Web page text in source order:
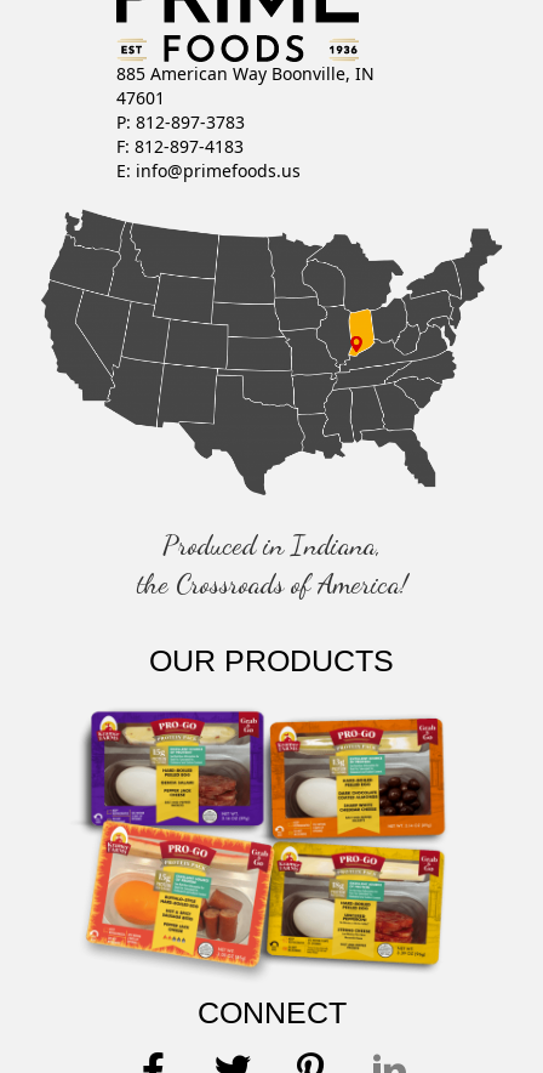
885 American Way Boonville, IN
47601
P: 812-897-3783
F: 812-897-4183
E: info@primefoods.us
Produced in Indiana,
the Crossroads of America!
OUR PRODUCTS
CONNECT